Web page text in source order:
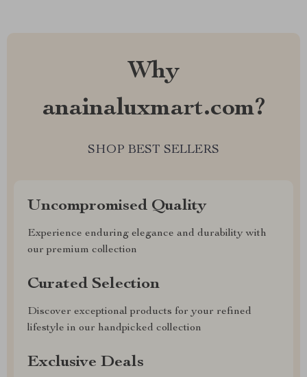
Why
anainaluxmart.com?
SHOP BEST SELLERS
Uncompromised Quality
Experience enduring elegance and durability with
our premium collection
Curated Selection
Discover exceptional products for your refined
lifestyle in our handpicked collection
Exclusive Deals